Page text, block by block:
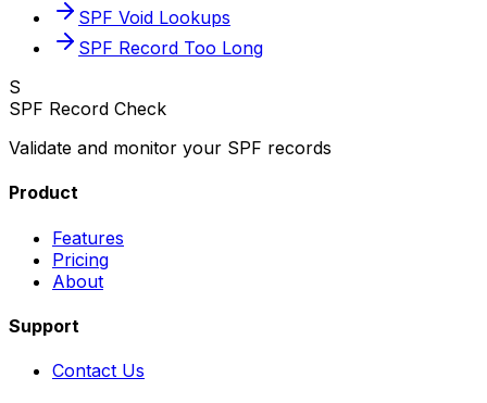
SPF Void Lookups
SPF Record Too Long
S
SPF Record Check
Validate and monitor your SPF records
Product
Features
Pricing
About
Support
Contact Us